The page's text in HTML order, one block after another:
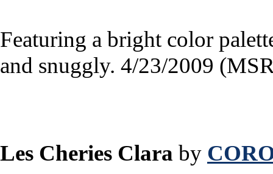
Featuring a bright color
and snuggly. 4/23/2009
Les Cheries Clara by